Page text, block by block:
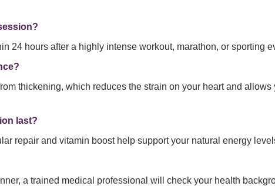
24 hours after a highly intense workout, marathon, or sporting
thickening, which reduces the strain on your heart and
last?
repair and vitamin boost help support your natural energy
a trained medical professional will check your health